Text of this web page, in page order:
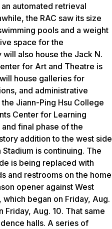
automated retrieval
the RAC saw its size
pools and a weight
space for the
also house the Jack N.
for Art and Theatre is
house galleries for
and administrative
Jiann-Ping Hsu College
Center for Learning
final phase of the
addition to the west side
is continuing. The
is being replaced with
and restrooms on the home
opener against West
began on Friday, Aug.
Aug. 10. That same
halls. A series of